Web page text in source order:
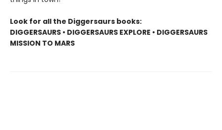
Look for all the Diggersaurs books:
DIGGERSAURS • DIGGERSAURS EXPLORE • DIGGERSAURS
MISSION TO MARS